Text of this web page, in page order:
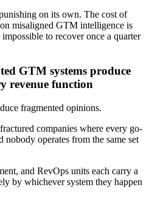
on its own. The cost of
misaligned GTM intelligence is
to recover once a quarter
GTM systems produce
revenue function
fragmented opinions.
companies where every go-
nobody operates from the same set
and RevOps units each carry a
by whichever system they happen